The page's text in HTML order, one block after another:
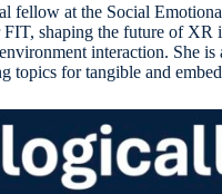
fellow at the Social
shaping the future of
interaction. She
for tangible and